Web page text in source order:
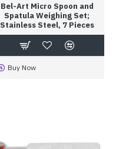
Bel-Art Micro Spoon and
Spatula Weighing Set;
Stainless Steel, 7 Pieces
Buy Now